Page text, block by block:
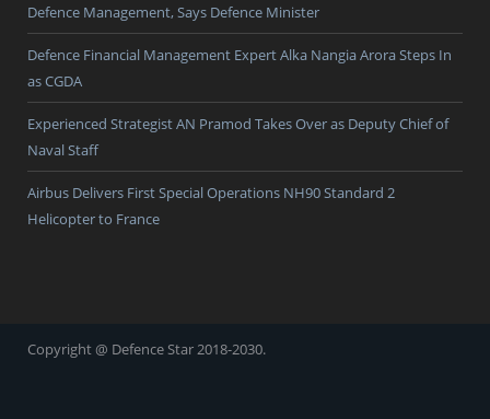
Defence Management, Says Defence Minister
Defence Financial Management Expert Alka Nangia Arora Steps In
as CGDA
Experienced Strategist AN Pramod Takes Over as Deputy Chief of
Naval Staff
Airbus Delivers First Special Operations NH90 Standard 2
Helicopter to France
Copyright @ Defence Star 2018-2030.